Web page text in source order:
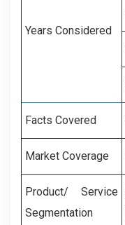
Years Considered
Facts Covered
Market Coverage
Product/ Service
Segmentation